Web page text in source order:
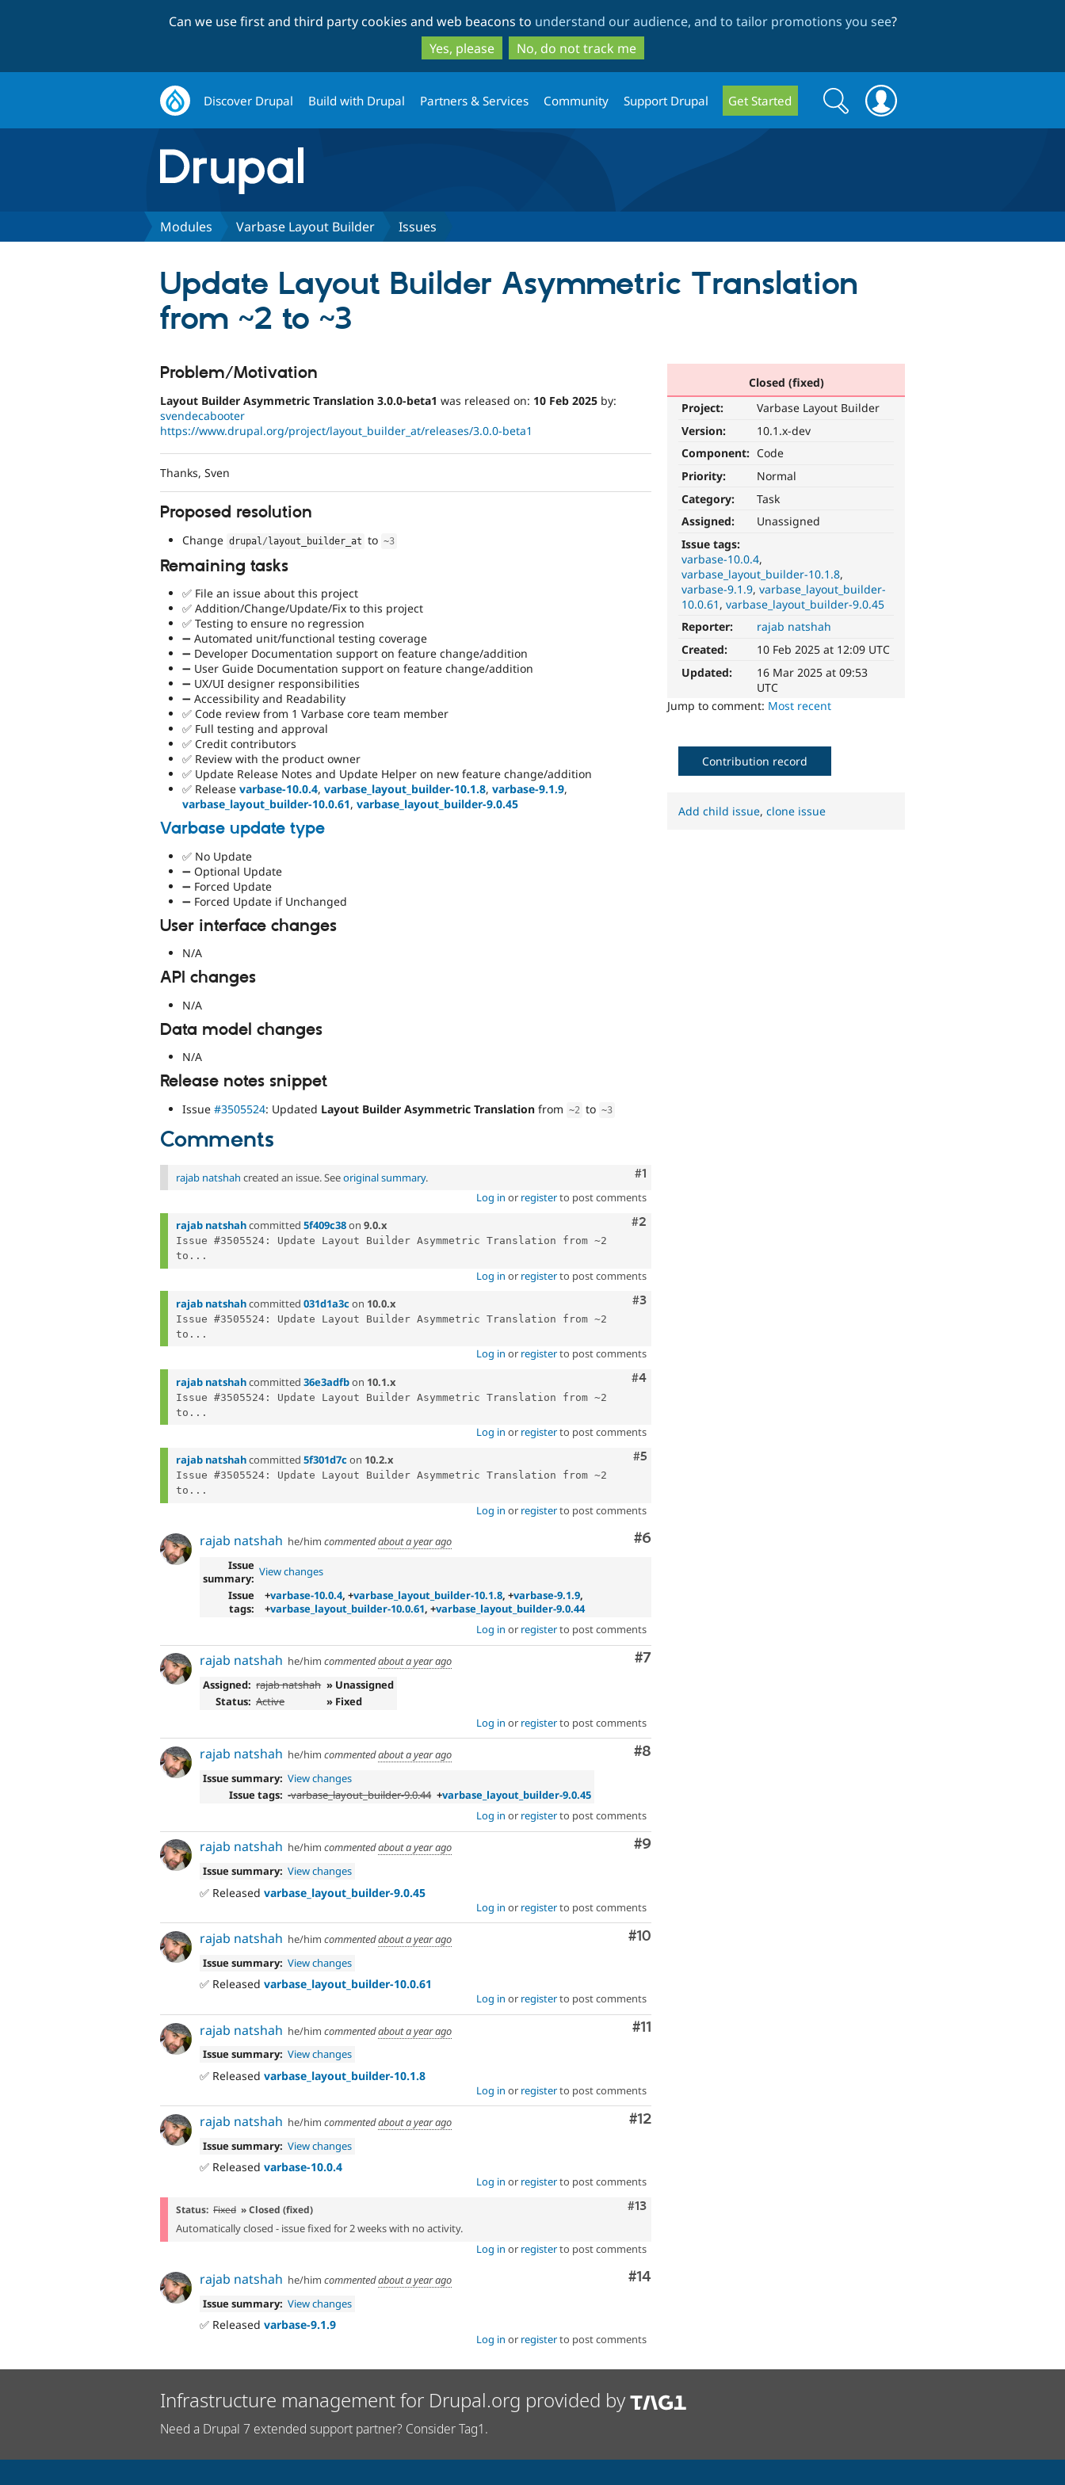
to
main
content
to
search
Can we use first and third party cookies and web beacons to understand our audience, and to tailor promotions you see?
Yes, please
No, do not track me
Discover Drupal Build with Drupal Partners & Services Community Support Drupal Get Started
Search
form
Search
Modules Varbase Layout Builder Issues
Update Layout Builder Asymmetric Translation
from ~2 to ~3
Closed (fixed)
Project:
Varbase Layout Builder
Version:
10.1.x-dev
Component: Code
Priority:
Normal
Category:
Task
Assigned:
Unassigned
Issue tags:
varbase-10.0.4
varbase_layout_builder-10.1.8
varbase-9.1.9 varbase_layout_builder-
10.0.61 varbase_layout_builder-9.0.45
Reporter:
rajab natshah
Created:
10 Feb 2025 at 12:09 UTC
Updated:
16 Mar 2025 at 09:53
UTC
Jump to comment: Most recent
Problem/Motivation
Layout Builder Asymmetric Translation 3.0.0-beta1 was released on: 10 Feb 2025 by:
svendecabooter
https://www.drupal.org/project/layout_builder_at/releases/3.0.0-beta1
Thanks, Sven
Proposed resolution
Change drupal/ layout_builder_at to ~3
Remaining tasks
✅ File an issue about this project
✅ Addition/Change/Update/Fix to this project
✅ Testing to ensure no regression
➖ Automated unit/functional testing coverage
➖ Developer Documentation support on feature change/addition
➖ User Guide Documentation support on feature change/addition
➖ UX/UI designer responsibilities
➖ Accessibility and Readability
✅ Code review from 1 Varbase core team member
✅ Full testing and approval
✅ Credit contributors
✅ Review with the product owner
✅ Update Release Notes and Update Helper on new feature change/addition
✅ Release varbase-10.0.4, varbase_layout_builder-10.1.8, varbase-9.1.9,
varbase_layout_builder-10.0.61, varbase_layout_builder-9.0.45
Varbase update type
✅ No Update
➖ Optional Update
➖ Forced Update
➖ Forced Update if Unchanged
User interface changes
N/A
API changes
N/A
Data model changes
N/A
Release notes snippet
Issue #3505524: Updated Layout Builder Asymmetric Translation from ~2 to ~3
Comments
Comment
#1
rajab natshah created an issue. Seeoriginal summary.
Log in or registerto post comments
Comment
#2
rajab natshahcommitted 5f409c38on 9.0.x
Issue #3505524: Update Layout Builder Asymmetric Translation from ~2
to...
Log in or registerto post comments
Comment
#3
rajab natshahcommitted 031d1a3c on 10.0.x
Issue #3505524: Update Layout Builder Asymmetric Translation from ~2
to...
Log in or registerto post comments
Comment
#4
rajab natshahcommitted 36e3adfbon 10.1.x
Issue #3505524: Update Layout Builder Asymmetric Translation from ~2
to...
Log in or registerto post comments
Comment
#5
rajab natshahcommitted 5f301d7c on 10.2.x
Issue #3505524: Update Layout Builder Asymmetric Translation from ~2
to...
Log in or registerto post comments
Comment
#6
rajab natshah he/him commentedabout a year ago
Issue
summary: View changes
Issue
tags:
+varbase-10.0.4, +varbase_layout_builder-10.1.8, +varbase-9.1.9,
+varbase_layout_builder-10.0.61, +varbase_layout_builder-9.0.44
Log in or registerto post comments
Comment
#7
rajab natshah he/him commentedabout a year ago
Assigned: rajab natshah » Unassigned
Status: Active
» Fixed
Log in or registerto post comments
Comment
#8
rajab natshah he/him commentedabout a year ago
Issue summary: View changes
Issue tags: -varbase_layout_builder-9.0.44 +varbase_layout_builder-9.0.45
Log in or registerto post comments
Comment
#9
rajab natshah he/him commentedabout a year ago
Issue summary: View changes
✅ Released varbase_layout_builder-9.0.45
Log in or registerto post comments
Comment
#10
rajab natshah he/him commentedabout a year ago
Issue summary: View changes
✅ Released varbase_layout_builder-10.0.61
Log in or registerto post comments
Comment
#11
rajab natshah he/him commentedabout a year ago
Issue summary: View changes
✅ Released varbase_layout_builder-10.1.8
Log in or registerto post comments
Comment
#12
rajab natshah he/him commentedabout a year ago
Issue summary: View changes
✅ Released varbase-10.0.4
Log in or registerto post comments
Comment
#13
Status: Fixed » Closed (fixed)
Automatically closed - issue fixed for 2 weeks with no activity.
Log in or registerto post comments
Comment
#14
rajab natshah he/him commentedabout a year ago
Issue summary: View changes
✅ Released varbase-9.1.9
Log in or registerto post comments
Contribution record
Add child issue,clone issue
Infrastructure management for Drupal.org provided by
Need a Drupal 7 extended support partner? Consider Tag1.